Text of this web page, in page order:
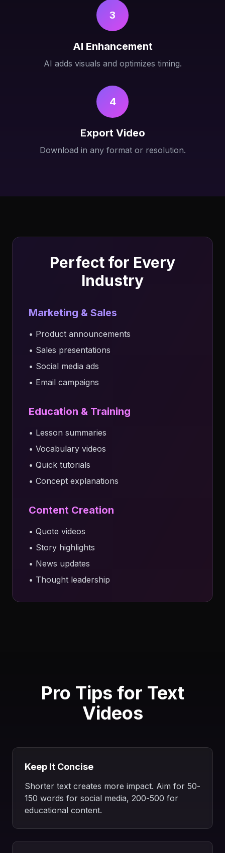
3
AI Enhancement
AI adds visuals and optimizes timing.
4
Export Video
Download in any format or resolution.
Perfect for Every
Industry
Marketing & Sales
• Product announcements
• Sales presentations
• Social media ads
• Email campaigns
Education & Training
• Lesson summaries
• Vocabulary videos
• Quick tutorials
• Concept explanations
Content Creation
• Quote videos
• Story highlights
• News updates
• Thought leadership
Pro Tips for Text
Videos
Keep It Concise
Shorter text creates more impact. Aim for 50-
150 words for social media, 200-500 for
educational content.